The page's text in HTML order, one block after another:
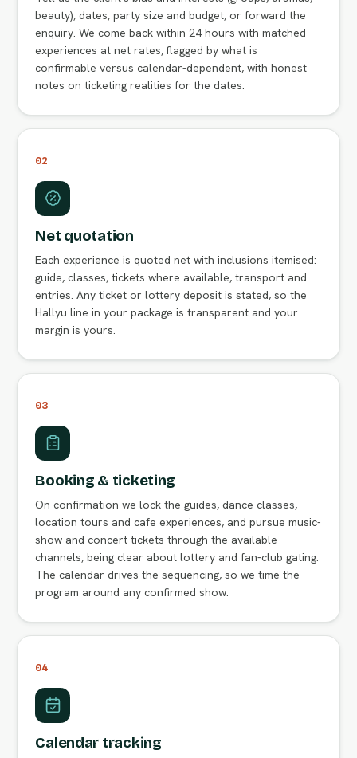
beauty), dates, party size and budget, or forward the
enquiry. We come back within 24 hours with matched
experiences at net rates, flagged by what is
confirmable versus calendar-dependent, with honest
notes on ticketing realities for the dates.
02
Net quotation
Each experience is quoted net with inclusions itemised:
guide, classes, tickets where available, transport and
entries. Any ticket or lottery deposit is stated, so the
Hallyu line in your package is transparent and your
margin is yours.
03
Booking & ticketing
On confirmation we lock the guides, dance classes,
location tours and cafe experiences, and pursue music-
show and concert tickets through the available
channels, being clear about lottery and fan-club gating.
The calendar drives the sequencing, so we time the
program around any confirmed show.
04
Calendar tracking